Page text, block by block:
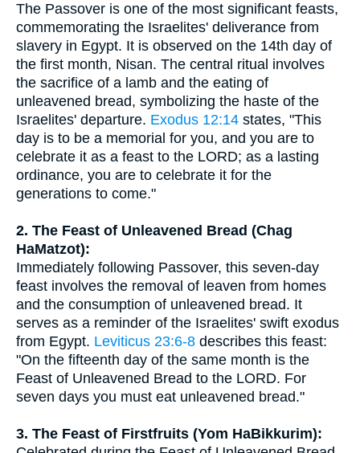
The Passover is one of the most significant feasts,
commemorating the Israelites' deliverance from
slavery in Egypt. It is observed on the 14th day of
the first month, Nisan. The central ritual involves
the sacrifice of a lamb and the eating of
unleavened bread, symbolizing the haste of the
Israelites' departure. Exodus 12:14 states, "This
day is to be a memorial for you, and you are to
celebrate it as a feast to the LORD; as a lasting
ordinance, you are to celebrate it for the
generations to come."
2. The Feast of Unleavened Bread (Chag
HaMatzot):
Immediately following Passover, this seven-day
feast involves the removal of leaven from homes
and the consumption of unleavened bread. It
serves as a reminder of the Israelites' swift exodus
from Egypt. Leviticus 23:6-8 describes this feast:
"On the fifteenth day of the same month is the
Feast of Unleavened Bread to the LORD. For
seven days you must eat unleavened bread."
3. The Feast of Firstfruits (Yom HaBikkurim):